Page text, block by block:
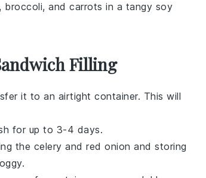
, broccoli, and carrots in a tangy soy
Filling
it to an airtight container. This will
for up to 3-4 days.
the celery and red onion and storing